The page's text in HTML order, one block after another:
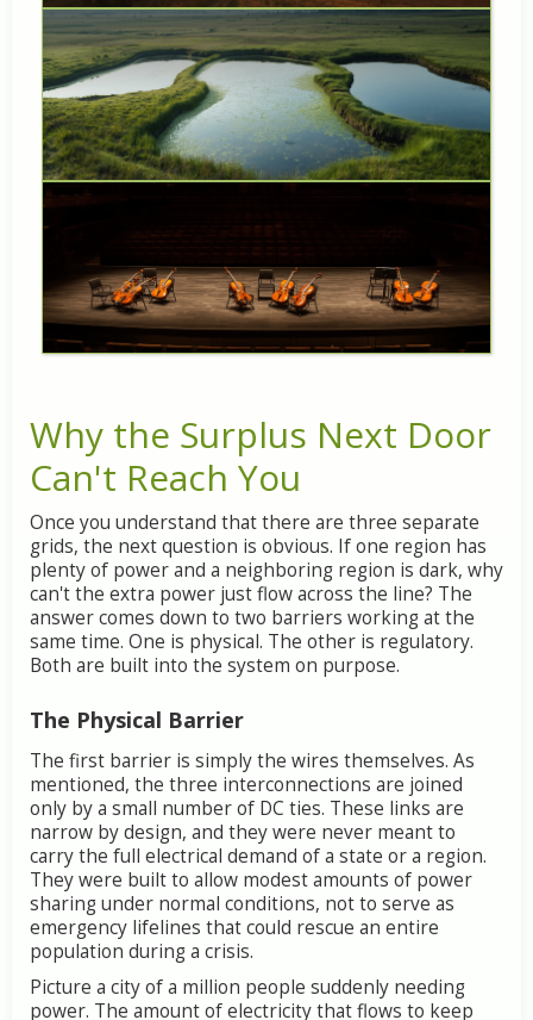
Why the Surplus Next Door
Can't Reach You
Once you understand thatthere are three separate
grids, the nextquestion is obvious. Ifone region has
plentyof powerand a neighboring region is dark, why
can'tthe extra power justflowacross the line? The
answercomes down to two barriers workingatthe
same time. One is physical. The other is regulatory.
Both are built into the system on purpose.
The Physical Barrier
The first barrier is simplythe wires themselves. As
mentioned, the three interconnections are joined
only bya small numberof DC ties. These links are
narrow bydesign, and theywere never meantto
carrythe full electrical demand ofa state ora region.
Theywere builtto allow modestamounts of power
sharingunder normal conditions, notto serve as
emergency lifelines thatcould rescue an entire
population duringa crisis.
Picture a cityofa million people suddenly needing
power. The amountofelectricitythatflows to keep